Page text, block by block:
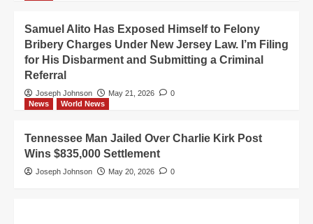
Samuel Alito Has Exposed Himself to Felony
Bribery Charges Under New Jersey Law. I’m Filing
for His Disbarment and Submitting a Criminal
Referral
Joseph Johnson May 21, 2026
0
News
World News
Tennessee Man Jailed Over Charlie Kirk Post
Wins $835,000 Settlement
Joseph Johnson May 20, 2026 0